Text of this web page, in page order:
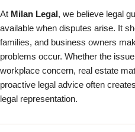
At Milan Legal, we believe legal
available when disputes arise. It
families, and business owners
problems occur. Whether the
workplace concern, real estate
proactive legal advice often
legal representation.